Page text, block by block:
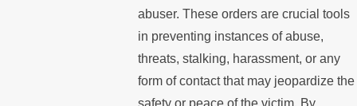
abuser. These orders are crucial tools
in preventing instances of abuse,
threats, stalking, harassment, or any
form of contact that may jeopardize the
safety or peace of the victim. By